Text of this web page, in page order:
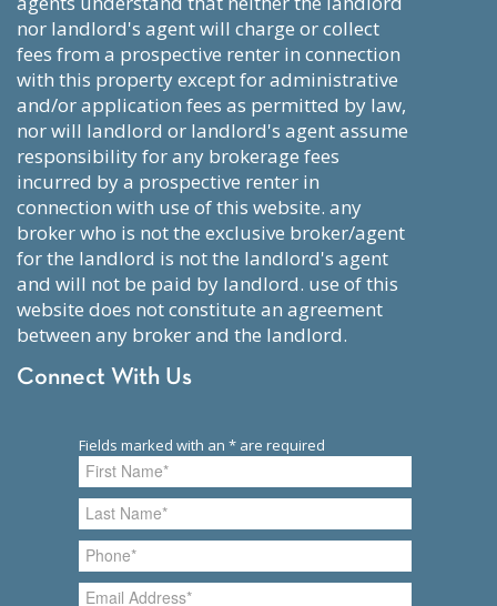
nor landlord's agent will charge or collect
fees from a prospective renter in connection
with this property except for administrative
and/or application fees as permitted by law,
nor will landlord or landlord's agent assume
responsibility for any brokerage fees
incurred by a prospective renter in
connection with use of this website. any
broker who is not the exclusive broker/agent
for the landlord is not the landlord's agent
and will not be paid by landlord. use of this
website does not constitute an agreement
between any broker and the landlord.
Connect With Us